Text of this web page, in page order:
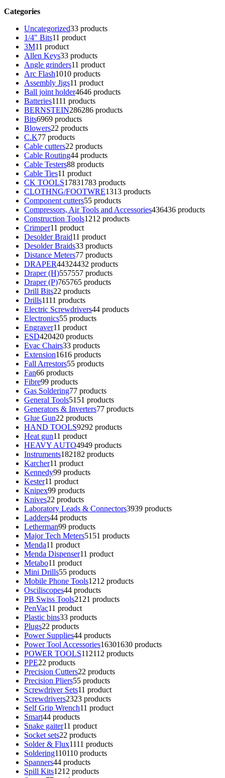
Categories
Uncategorized33 products
1/4" Bits11 product
3M11 product
Allen Keys33 products
Angle grinders11 product
Arc Flash1010 products
Assembly Jigs11 product
Ball joint holder4646 products
Batteries1111 products
BERNSTEIN286286 products
Bits6969 products
Blowers22 products
C.K77 products
Cable cutters22 products
Cable Routing44 products
Cable Testers88 products
Cable Ties11 product
CK TOOLS17831783 products
CLOTHNG/FOOTWRE1313 products
Component cutters55 products
Compressors, Air Tools and Accessories436436 products
Construction Tools1212 products
Crimper11 product
Desolder Braid11 product
Desolder Braids33 products
Distance Meters77 products
DRAPER44324432 products
Draper (H)557557 products
Draper (P)765765 products
Drill Bits22 products
Drills1111 products
Electric Screwdrivers44 products
Electronics55 products
Engraver11 product
ESD420420 products
Evac Chairs33 products
Extension1616 products
Fall Arrestors55 products
Fan66 products
Fibre99 products
Gas Soldering77 products
General Tools51 51 products
Generators & Inverters77 products
Glue Gun22 products
HAND TOOLS9292 products
Heat gun11 product
HEAVY AUTO4949 products
Instruments182182 products
Karcher11 product
Kennedy99 products
Kester11 product
Knipex99 products
Knives22 products
Laboratory Leads & Connectors3939 products
Ladders44 products
Letherman99 products
Major Tech Meters51 51 products
Menda11 product
Menda Dispenser11 product
Metabo11 product
Mini Drills55 products
Mobile Phone Tools1212 products
Osciliscopes44 products
PB Swiss Tools21 21 products
PenVac11 product
Plastic bins33 products
Plugs22 products
Power Supplies44 products
Power Tool Accessories16301630 products
POWER TOOLS112112 products
PPE22 products
Precision Cutters22 products
Precision Pliers55 products
Screwdriver Sets11 product
Screwdrivers2323 products
Self Grip Wrench11 product
Smart44 products
Snake gaiter11 product
Socket sets22 products
Solder & Flux1111 products
Soldering110110 products
Spanners44 products
Spill Kits1212 products